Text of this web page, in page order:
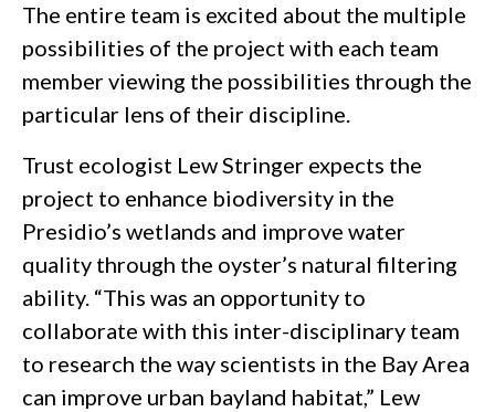
The entire team is excited about the multiple
possibilities of the project with each team
member viewing the possibilities through the
particular lens of their discipline.
Trust ecologist Lew Stringer expects the
project to enhance biodiversity in the
Presidio’s wetlands and improve water
quality through the oyster’s natural filtering
ability. “This was an opportunity to
collaborate with this inter-disciplinary team
to research the way scientists in the Bay Area
can improve urban bayland habitat,” Lew